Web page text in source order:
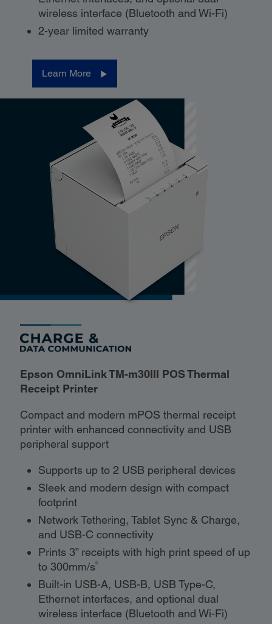
wireless interface (Bluetooth and Wi-Fi)
2-year limited warranty
Learn More
Epson OmniLink TM-m30III POS Thermal
Receipt Printer
Compact and modern mPOS thermal receipt
printer with enhanced connectivity and USB
peripheral support
Supports up to 2 USB peripheral devices
Sleek and modern design with compact
footprint
Network Tethering, Tablet Sync & Charge,
and USB-C connectivity
Prints 3” receipts with high print speed of up
to 300mm/s9
Built-in USB-A, USB-B, USB Type-C,
Ethernet interfaces, and optional dual
wireless interface (Bluetooth and Wi-Fi)